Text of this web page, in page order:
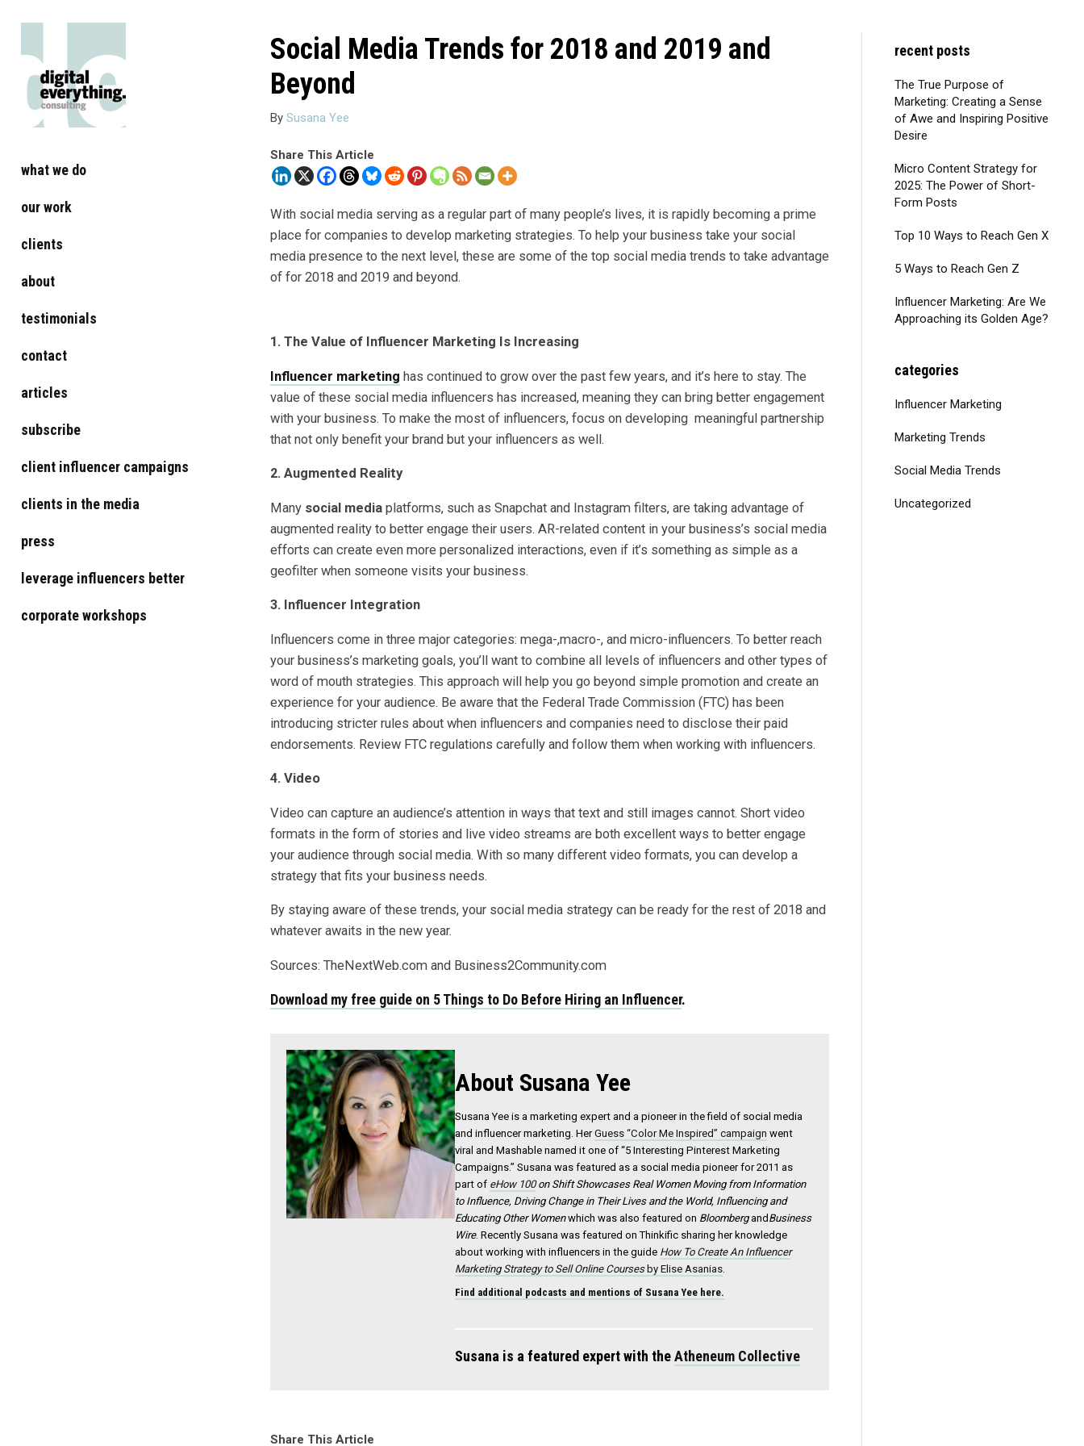
what we do
our work
clients
about
testimonials
contact
articles
subscribe
client influencer campaigns
clients in the media
press
leverage influencers better
corporate workshops
Social Media Trends for 2018 and 2019 and
Beyond
By Susana Yee
Share This Article
With social media serving as a regular part of many people’s lives, it is rapidly becoming a prime
place for companies to develop marketing strategies. To help your business take your social
media presence to the next level, these are some of the top social media trends to take advantage
of for 2018 and 2019 and beyond.
1. The Value of Influencer Marketing Is Increasing
Influencer marketing has continued to grow over the past few years, and it’s here to stay. The
value of these social media influencers has increased, meaning they can bring better engagement
with your business. To make the most of influencers, focus on developing meaningful partnership
that not only benefit your brand but your influencers as well.
2. Augmented Reality
Many social media platforms, such as Snapchat and Instagram filters, are taking advantage of
augmented reality to better engage their users. AR-related content in your business’s social media
efforts can create even more personalized interactions, even if it’s something as simple as a
geofilter when someone visits your business.
3. Influencer Integration
Influencers come in three major categories: mega-,macro-, and micro-influencers. To better reach
your business’s marketing goals, you’ll want to combine all levels of influencers and other types of
word of mouth strategies. This approach will help you go beyond simple promotion and create an
experience for your audience. Be aware that the Federal Trade Commission (FTC) has been
introducing stricter rules about when influencers and companies need to disclose their paid
endorsements. Review FTC regulations carefully and follow them when working with influencers.
4. Video
Video can capture an audience’s attention in ways that text and still images cannot. Short video
formats in the form of stories and live video streams are both excellent ways to better engage
your audience through social media. With so many different video formats, you can develop a
strategy that fits your business needs.
By staying aware of these trends, your social media strategy can be ready for the rest of 2018 and
whatever awaits in the new year.
Sources: TheNextWeb.com and Business2Community.com
Download my free guide on 5 Things to Do Before Hiring an Influencer.
About Susana Yee
Susana Yee is a marketing expert and a pioneer in the field of social media
and influencer marketing. HerGuess “Color Me Inspired” campaign went
viral and Mashable named it one of “5 Interesting Pinterest Marketing
Campaigns.” Susana was featured as a social media pioneer for 2011 as
part of eHow 100on Shift Showcases Real Women Moving from Information
to Influence, Driving Change in Their Lives and the World, Influencing and
Educating Other Womenwhich was also featured on Bloombergand Business
Wire. Recently Susana was featured on Thinkific sharing her knowledge
about working with influencers in the guide How To Create An Influencer
Marketing Strategy to Sell Online Coursesby Elise Asanias.
Find additional podcasts and mentions of Susana Yee here.
Susana is a featured expert with theAtheneum Collective
Share This Article
recent posts
The True Purpose of
Marketing: Creating a Sense
of Awe and Inspiring Positive
Desire
Micro Content Strategy for
2025: The Power of Short-
Form Posts
Top 10 Ways to Reach Gen X
5 Ways to Reach Gen Z
Influencer Marketing: Are We
Approaching its Golden Age?
categories
Influencer Marketing
Marketing Trends
Social Media Trends
Uncategorized